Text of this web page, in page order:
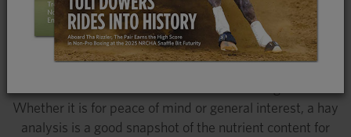
grow hay yourself, a hay analysis can be helpful to know
more precisely what you are feeding. An analysis can be
especially useful for horses with health issues and is
Whether it is for peace of mind or general interest, a hay
analysis is a good snapshot of the nutrient content for